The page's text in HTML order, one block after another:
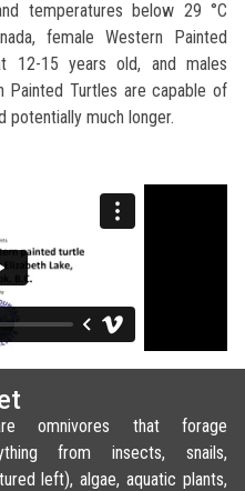
temperatures below 29 °C
female Western Painted
12-15 years old, and males
Painted Turtles are capable of
potentially much longer.
omnivores that forage
from insects, snails,
left), algae, aquatic plants,